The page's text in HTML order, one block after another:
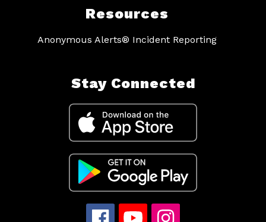
Resources
Anonymous Alerts® Incident Reporting
Stay Connected